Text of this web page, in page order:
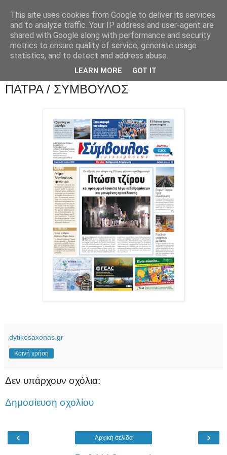
ΠΑΤΡΑ / ΣΥΜΒΟΥΛΟΣ
dytikosaxonas.gr
Κοινή χρήση
Δεν υπάρχουν σχόλια:
Δημοσίευση σχολίου
‹ ›
Αρχική σελίδα
This site uses cookies from Google to deliver its services
and to analyze traffic. Your IP address and user-agent are
shared with Google along with performance and security
metrics to ensure quality of service, generate usage
statistics, and to detect and address abuse.
LEARN MORE GOT IT